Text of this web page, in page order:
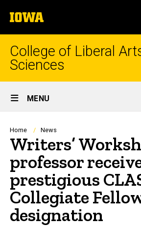
to
content
The
University
of
College of Liberal
Sciences
Site
Main
Navigation
MENU
Breadcrumb
Home News
Writers’
professor
prestigious
Collegiate
designation